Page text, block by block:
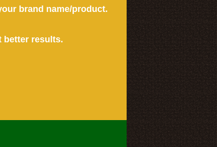
brand name/product.
better results.